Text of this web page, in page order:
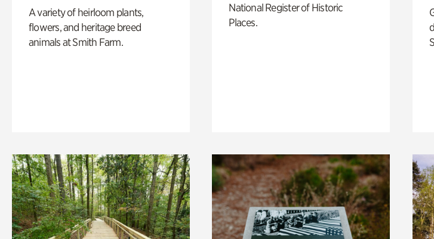
A variety of heirloom plants,
flowers, and heritage breed
animals at Smith Farm.
National Register of Historic
Places.